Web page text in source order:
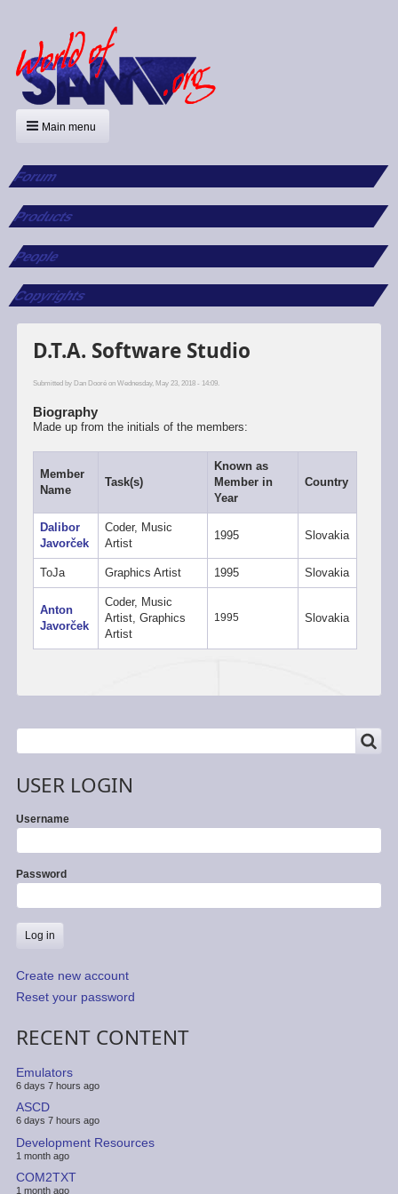
Main menu
Forum
Products
People
Copyrights
D.T.A. Software Studio
Submitted by Dan Dooréon Wednesday, May 23, 2018 - 14:09.
Biography
Made up from the initials of the members:
Member
Name
Task(s)
Known as
Member in
Year
Country
Dalibor
Javorček
Coder, Music
Artist
1995 Slovakia
ToJa Graphics Artist 1995 Slovakia
Anton
Javorček
Coder, Music
Artist, Graphics
Artist
1995 Slovakia
USER LOGIN
Username
Password
Create new account
Reset your password
RECENT CONTENT
Emulators
6 days 7 hours ago
ASCD
6 days 7 hours ago
Development Resources
1 month ago
COM2TXT
1 month ago